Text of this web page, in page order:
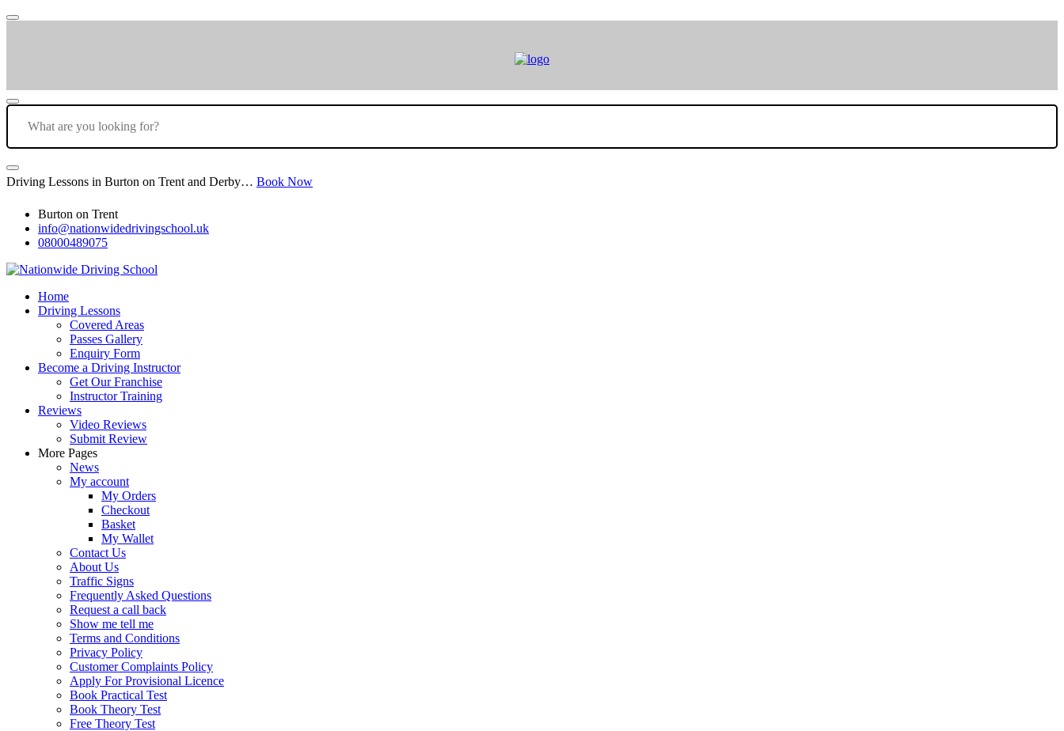
Driving Lessons in Burton on Trent and Derby… Book Now
Burton on Trent
info@nationwidedrivingschool.uk
08000489075
Home
Driving Lessons
Covered Areas
Passes Gallery
Enquiry Form
Become a Driving Instructor
Get Our Franchise
Instructor Training
Reviews
Video Reviews
Submit Review
More Pages
News
My account
My Orders
Checkout
Basket
My Wallet
Contact Us
About Us
Traffic Signs
Frequently Asked Questions
Request a call back
Show me tell me
Terms and Conditions
Privacy Policy
Customer Complaints Policy
Apply For Provisional Licence
Book Practical Test
Book Theory Test
Free Theory Test